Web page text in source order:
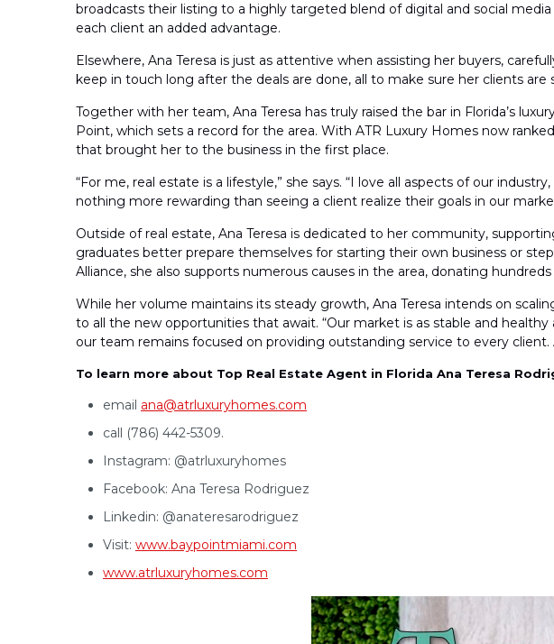
broadcasts their listing to a highly targeted blend of digital and social
each client an added advantage.
Elsewhere, Ana Teresa is just as attentive when assisting her buyers,
keep in touch long after the deals are done, all to make sure her clients
Together with her team, Ana Teresa has truly raised the bar in Florida’s
Point, which sets a record for the area. With ATR Luxury Homes now
that brought her to the business in the first place.
“For me, real estate is a lifestyle,” she says. “I love all aspects of our
nothing more rewarding than seeing a client realize their goals in our
Outside of real estate, Ana Teresa is dedicated to her community,
graduates better prepare themselves for starting their own business or
Alliance, she also supports numerous causes in the area, donating
While her volume maintains its steady growth, Ana Teresa intends on
to all the new opportunities that await. “Our market is as stable and
our team remains focused on providing outstanding service to every
To learn more about Top Real Estate Agent in Florida Ana Teresa
email ana@atrluxuryhomes.com
call (786) 442-5309.
Instagram: @atrluxuryhomes
Facebook: Ana Teresa Rodriguez
Linkedin: @anateresarodriguez
Visit: www.baypointmiami.com
www.atrluxuryhomes.com